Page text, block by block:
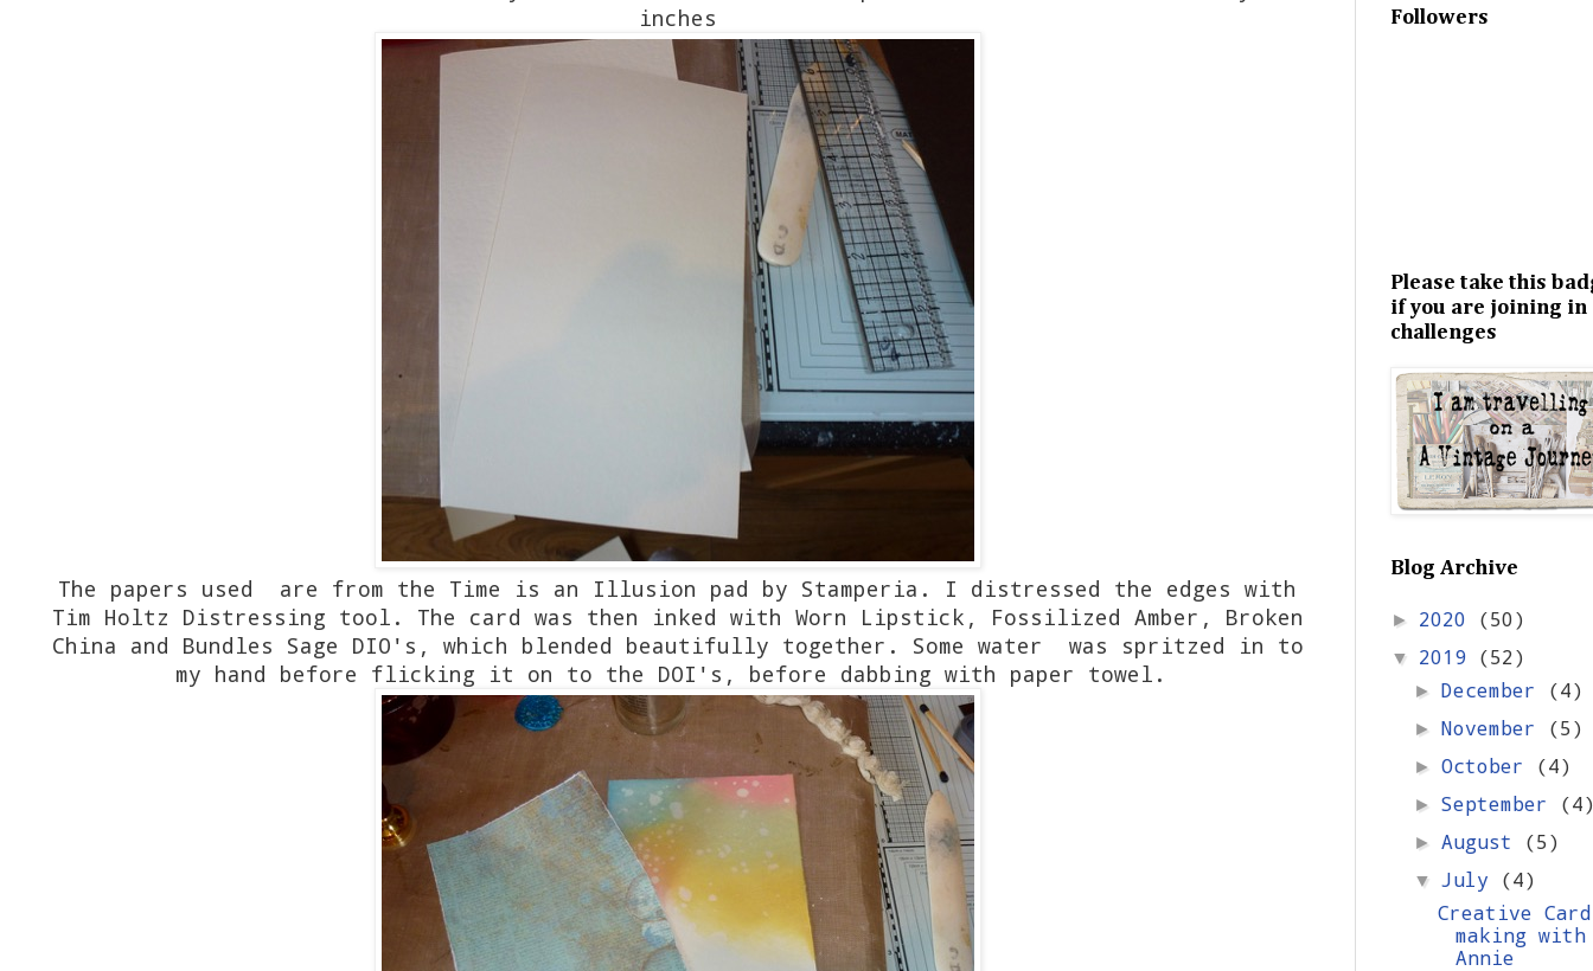
inches
The papers used are from the Time is an Illusion pad by Stamperia. I distressed the edges with
Tim Holtz Distressing tool. The card was then inked with Worn Lipstick, Fossilized Amber, Broken
China and Bundles Sage DIO's, which blended beautifully together. Some water was spritzed in to
my hand before flicking it on to the DOI's, before dabbing with paper towel.
Followers
Please take this
if you are joining in
challenges
Blog Archive
► 2020 (50)
▼ 2019 (52)
► December (4)
► November (5)
►October (4)
►September
►August (5)
▼July (4)
Creative Card
making with
Annie